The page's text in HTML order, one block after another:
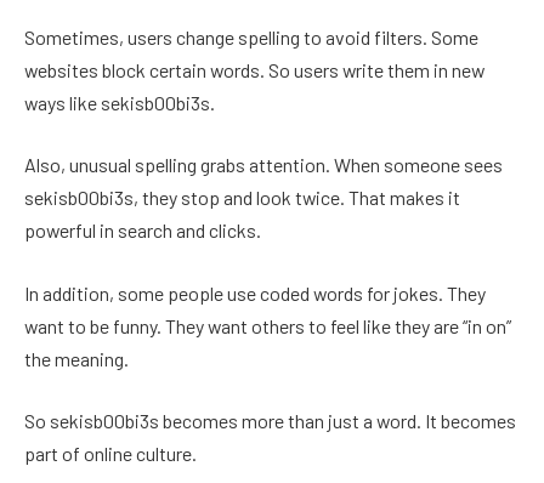
Sometimes, users change spelling to avoid filters. Some
websites block certain words. So users write them in new
ways like sekisb00bi3s.
Also, unusual spelling grabs attention. When someone sees
sekisb00bi3s, they stop and look twice. That makes it
powerful in search and clicks.
In addition, some people use coded words for jokes. They
want to be funny. They want others to feel like they are “in on”
the meaning.
So sekisb00bi3s becomes more than just a word. It becomes
part of online culture.